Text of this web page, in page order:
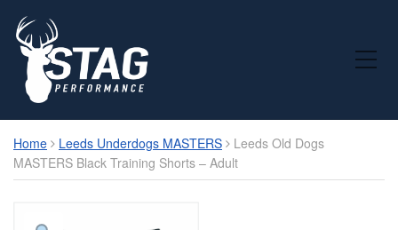
Toggle Mobile Menu
Home Leeds Underdogs MASTERS
Leeds Old Dogs
MASTERS Black Training Shorts – Adult